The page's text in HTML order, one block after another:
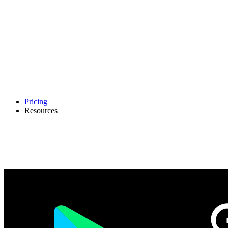
Pricing
Resources